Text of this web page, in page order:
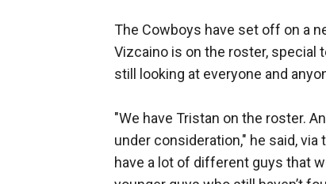
The Cowboys have set off on a
Vizcaino is on the roster, special
still looking at everyone and
"We have Tristan on the roster.
under consideration," he said, via
have a lot of different guys that